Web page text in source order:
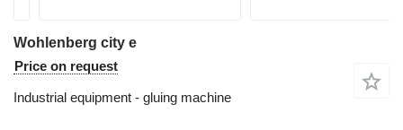
Wohlenberg city e
Price on request
Industrial equipment - gluing machine